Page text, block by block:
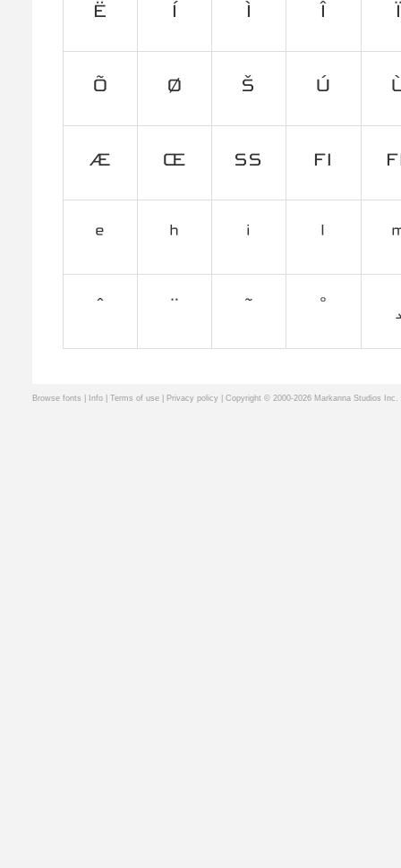
Browse fonts Info Terms of use Privacy policy | Copyright © 2000-2026 Markanna Studios Inc.